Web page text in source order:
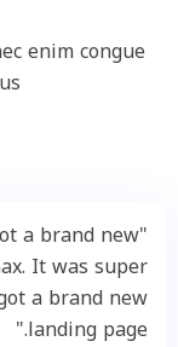
enim congue
a brand new
It was super
a brand new
landing page."